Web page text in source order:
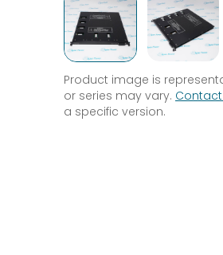
Product image is
or series may vary.
a specific version.